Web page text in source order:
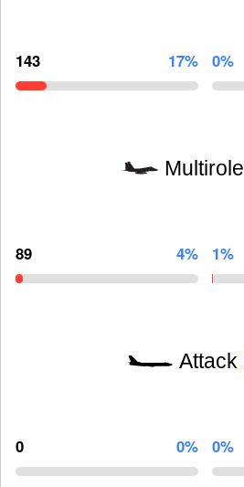
143 17% 0%
Multirole
89 4% 1%
Attack
0 0% 0%